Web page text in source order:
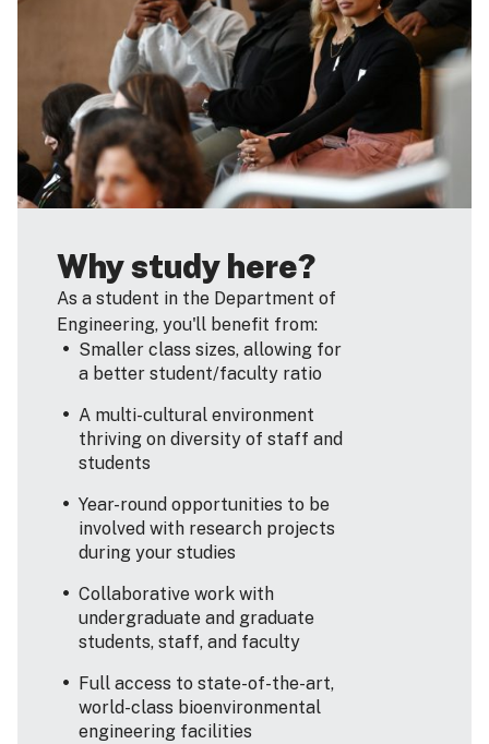
Why study here?
As a student in the Department of
Engineering, you'll benefit from:
Smaller class sizes, allowing for
a better student/faculty ratio
A multi-cultural environment
thriving on diversity of staff and
students
Year-round opportunities to be
involved with research projects
during your studies
Collaborative work with
undergraduate and graduate
students, staff, and faculty
Full access to state-of-the-art,
world-class bioenvironmental
engineering facilities